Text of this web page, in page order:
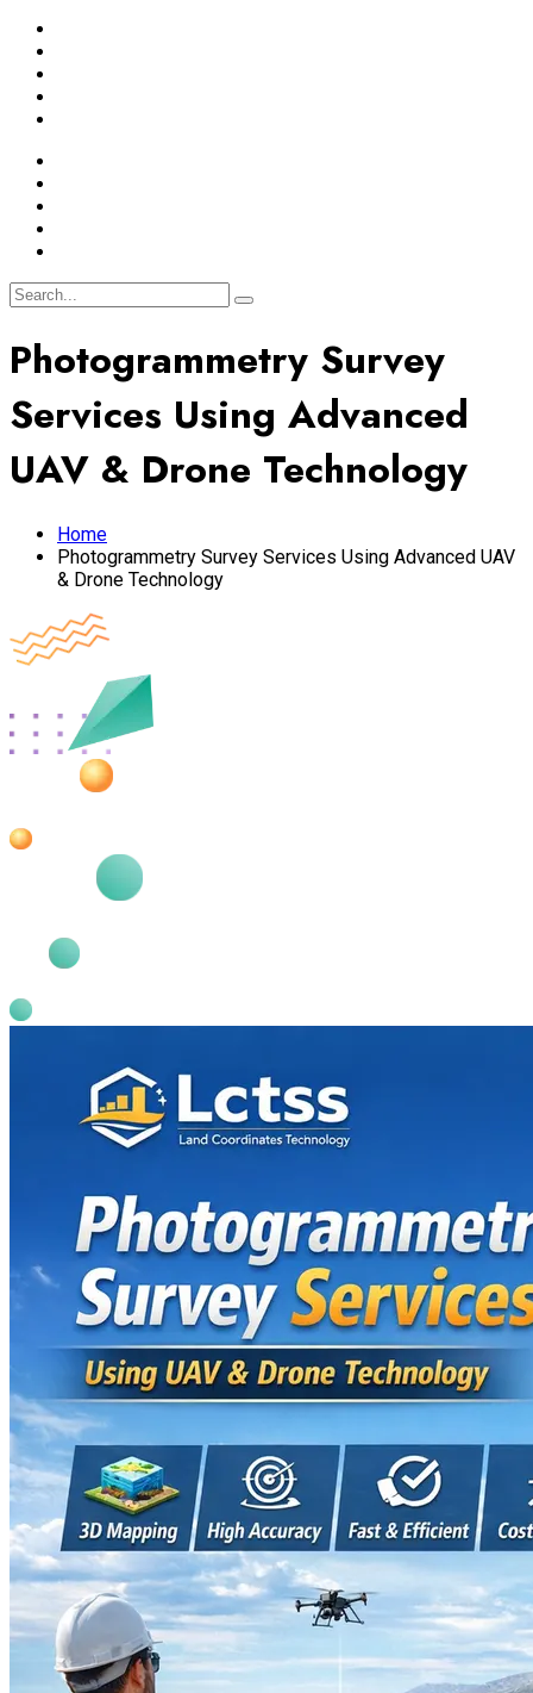
Photogrammetry Survey
Services Using Advanced
UAV & Drone Technology
Home
Photogrammetry Survey Services Using Advanced UAV
& Drone Technology